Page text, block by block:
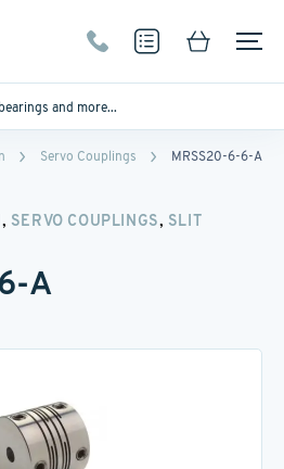
Servo Couplings MRSS20-6-6-A
, SERVO COUPLINGS, SLIT
A